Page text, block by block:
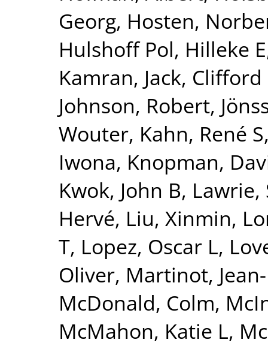
Georg, Hosten,
Hulshoff Pol, Hilleke E
Kamran, Jack, Clifford
Johnson, Robert,
Wouter, Kahn, René S
Iwona, Knopman,
Kwok, John B,
Hervé, Liu, Xinmin,
T, Lopez, Oscar L,
Oliver, Martinot,
McDonald, Colm,
McMahon, Katie L,